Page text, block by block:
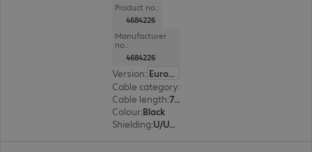
Product no.:
4684226
Manufacturer
no.:
4684226
Version:
Europe
Cable category:
Cable length: 7.5 m
Colour:Black
Shielding: U/UTP